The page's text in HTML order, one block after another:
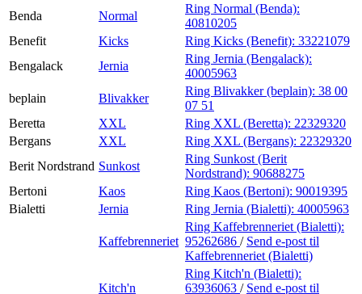
Benda
Normal
Ring Normal (Benda):
40810205
Benefit
Kicks Ring Kicks (Benefit): 33221079
Bengalack
Jernia
Ring Jernia (Bengalack):
40005963
beplain
Blivakker
Ring Blivakker (beplain): 38 00
07 51
Beretta
XXL Ring XXL (Beretta): 22329320
Bergans
XXL Ring XXL (Bergans): 22329320
Berit Nordstrand Sunkost
Ring Sunkost (Berit
Nordstrand): 90688275
Bertoni
Kaos Ring Kaos (Bertoni): 90019395
Bialetti
Jernia Ring Jernia (Bialetti): 40005963
Kaffebrenneriet
Ring Kaffebrenneriet (Bialetti):
95262686 / Send e-post til
Kaffebrenneriet (Bialetti)
Kitch'n
Ring Kitch'n (Bialetti):
63936063 / Send e-post til